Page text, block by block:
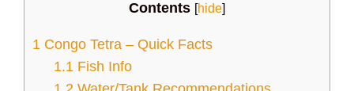
Contents [hide]
1 Congo Tetra – Quick Facts
1.1 Fish Info